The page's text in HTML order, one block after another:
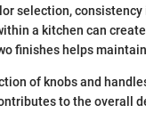
selection,
a kitchen can
finishes helps
of knobs and
to the overall